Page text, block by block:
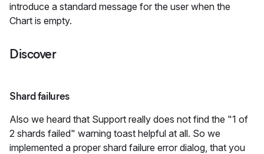
introduce a standard message for the user when the
Chart is empty.
Discover
Shard failures
Also we heard that Support really does not find the "1 of
2 shards failed" warning toast helpful at all. So we
implemented a proper shard failure error dialog, that you